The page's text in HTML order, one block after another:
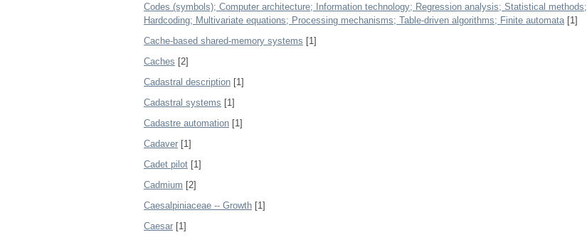
Codes (symbols); Computer architecture; Information technology; Regression analysis; Statistical methods;
Hardcoding; Multivariate equations; Processing mechanisms; Table-driven algorithms; Finite automata[1]
Cache-based shared-memory systems [1]
Caches [2]
Cadastral description [1]
Cadastral systems [1]
Cadastre automation [1]
Cadaver [1]
Cadet pilot [1]
Cadmium [2]
Caesalpiniaceae -- Growth [1]
Caesar [1]